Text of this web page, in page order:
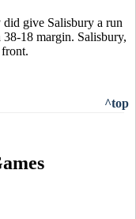
give Salisbury a run
18 margin. Salisbury,
^top